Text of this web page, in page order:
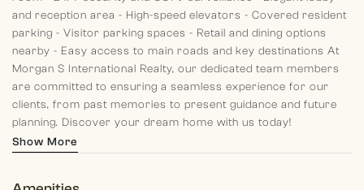
and reception area - High-speed elevators - Covered resident
parking - Visitor parking spaces - Retail and dining options
nearby - Easy access to main roads and key destinations At
Morgan S International Realty, our dedicated team members
are committed to ensuring a seamless experience for our
clients, from past memories to present guidance and future
planning. Discover your dream home with us today!
Show More